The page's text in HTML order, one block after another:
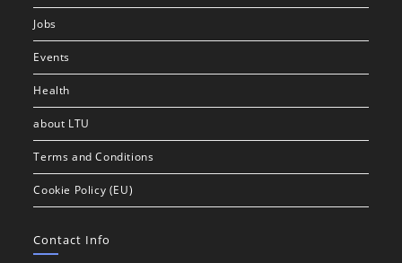
Jobs
Events
Health
about LTU
Terms and Conditions
Cookie Policy (EU)
Contact Info